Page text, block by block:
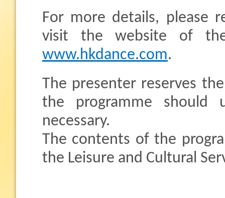
For more details, please
visit the website of
www.hkdance.com.
The presenter reserves
the programme should
necessary.
The contents of the
the Leisure and Cultural